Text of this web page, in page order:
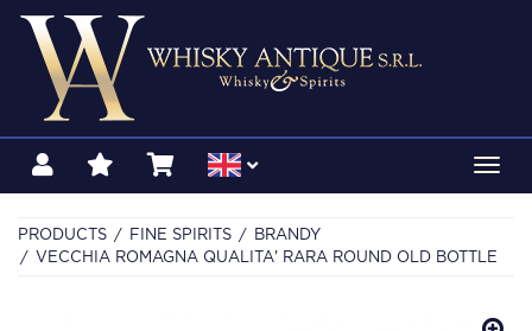
PRODUCTS FINE SPIRITS
BRANDY
VECCHIA ROMAGNA QUALITA' RARA ROUND OLD BOTTLE